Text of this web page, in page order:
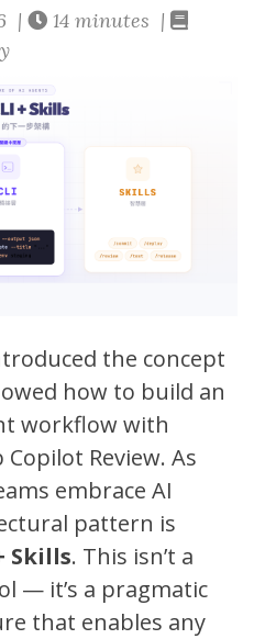
|
14 minutes |
the concept
how to build an
workflow with
Copilot Review. As
embrace AI
pattern is
Skills. This isn’t a
— it’s a pragmatic
that enables any